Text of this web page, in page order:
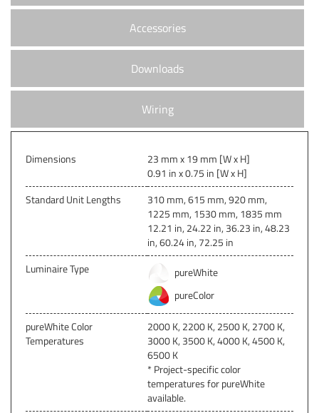
Accessories
Downloads
Wiring
Dimensions
23 mm x 19 mm [W x H]
0.91 in x 0.75 in [W x H]
Standard Unit Lengths
310 mm, 615 mm, 920 mm,
1225 mm, 1530 mm, 1835 mm
12.21 in, 24.22 in, 36.23 in, 48.23
in, 60.24 in, 72.25 in
Luminaire Type
pureWhite
pureColor
pureWhite Color
Temperatures
2000 K, 2200 K, 2500 K, 2700 K,
3000 K, 3500 K, 4000 K, 4500 K,
6500 K
* Project-specific color
temperatures for pureWhite
available.